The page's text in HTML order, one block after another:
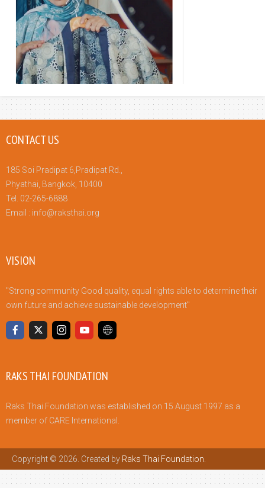
CONTACT US
185 Soi Pradipat 6,Pradipat Rd.,
Phyathai, Bangkok, 10400
Tel. 02-265-6888
Email : info@raksthai.org
VISION
"Strong community Good quality, equal rights able to determine their
own future and achieve sustainable development"
RAKS THAI FOUNDATION
Raks Thai Foundation was established on 15 August 1997 as a
member of CARE International.
Copyright © 2026. Created by Raks Thai Foundation